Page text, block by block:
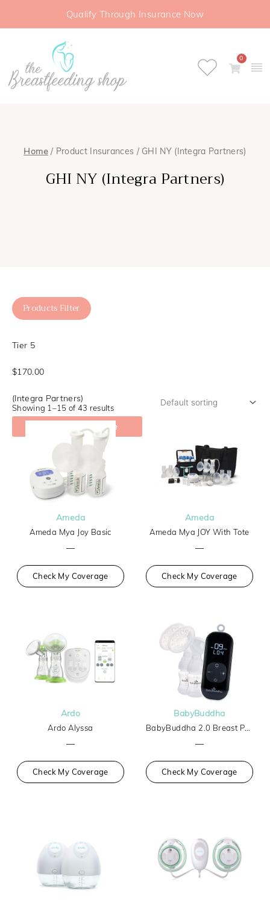
Qualify Through Insurance Now
0
Home/ Product Insurances / GHI NY (Integra Partners)
GHI NY (Integra Partners)
Products Filter
Tier 5
$170.00
(Integra Partners)
Check My Coverage
Showing 1–15 of 43 results
Ameda
Ameda Mya Joy Basic
—
Check My Coverage
Ameda
Ameda Mya JOY With Tote
—
Check My Coverage
Ardo
Ardo Alyssa
—
Check My Coverage
BabyBuddha
BabyBuddha 2.0 Breast Pump
—
Check My Coverage